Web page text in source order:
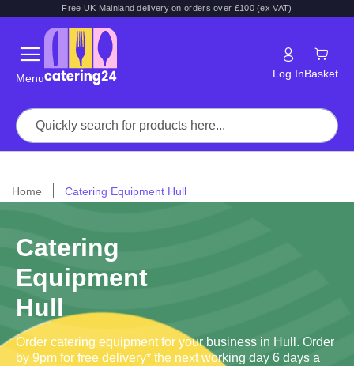
Free UK Mainland delivery on orders over £100 (ex VAT)
Menu Log InBasket
Home Catering Equipment Hull
Catering
Equipment
Hull
Order catering equipment for your business in Hull. Order
by 9pm for free delivery* the next working day 6 days a